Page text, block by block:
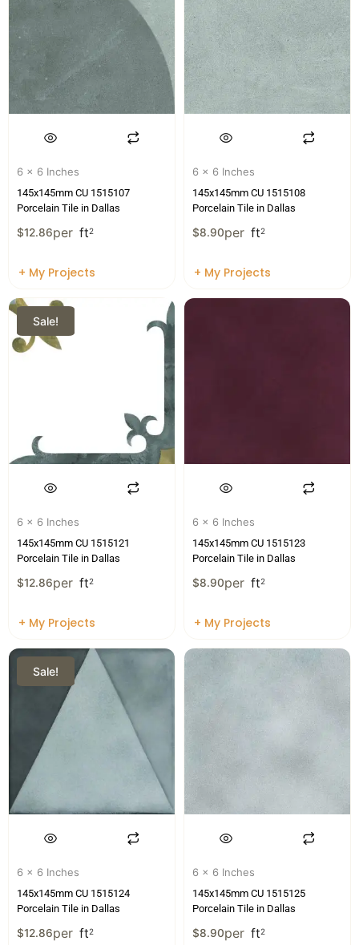
6 x 6 Inches
145x145mm CU 1515107
Porcelain Tile in Dallas
$12.86per ft2
+ My Projects
6 x 6 Inches
145x145mm CU 1515108
Porcelain Tile in Dallas
$8.90per ft2
+ My Projects
Sale!
6 x 6 Inches
145x145mm CU 1515121
Porcelain Tile in Dallas
$12.86per ft2
+ My Projects
6 x 6 Inches
145x145mm CU 1515123
Porcelain Tile in Dallas
$8.90per ft2
+ My Projects
Sale!
6 x 6 Inches
145x145mm CU 1515124
Porcelain Tile in Dallas
$12.86per ft2
6 x 6 Inches
145x145mm CU 1515125
Porcelain Tile in Dallas
$8.90per ft2